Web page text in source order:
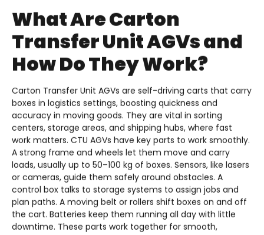
What Are Carton
Transfer Unit AGVs and
How Do They Work?
Carton Transfer Unit AGVs are self-driving carts that carry
boxes in logistics settings, boosting quickness and
accuracy in moving goods. They are vital in sorting
centers, storage areas, and shipping hubs, where fast
work matters. CTU AGVs have key parts to work smoothly.
A strong frame and wheels let them move and carry
loads, usually up to 50–100 kg of boxes. Sensors, like lasers
or cameras, guide them safely around obstacles. A
control box talks to storage systems to assign jobs and
plan paths. A moving belt or rollers shift boxes on and off
the cart. Batteries keep them running all day with little
downtime. These parts work together for smooth,